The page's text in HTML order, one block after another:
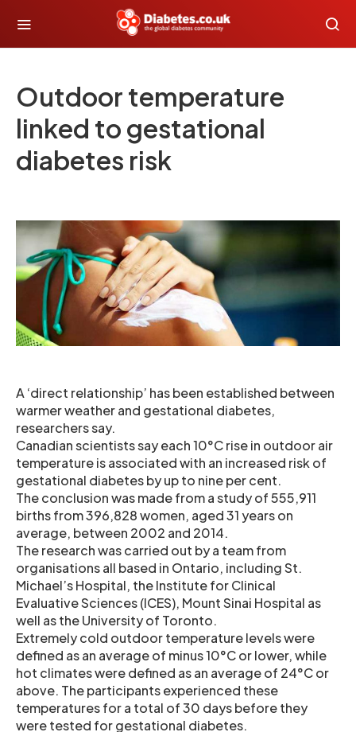
Outdoor temperature
linked to gestational
diabetes risk
A ‘direct relationship’ has been established between
warmer weather and gestational diabetes,
researchers say.
Canadian scientists say each 10°C rise in outdoor air
temperature is associated with an increased risk of
gestational diabetes by up to nine per cent.
The conclusion was made from a study of 555,911
births from 396,828 women, aged 31 years on
average, between 2002 and 2014.
The research was carried out by a team from
organisations all based in Ontario, including St.
Michael’s Hospital, the Institute for Clinical
Evaluative Sciences (ICES), Mount Sinai Hospital as
well as the University of Toronto.
Extremely cold outdoor temperature levels were
defined as an average of minus 10°C or lower, while
hot climates were defined as an average of 24°C or
above. The participants experienced these
temperatures for a total of 30 days before they
were tested for gestational diabetes.